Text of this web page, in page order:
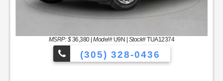
to Choose From!
MSRP: $36,380|Model#U9N | Stock#TUA12374
(305) 328-0436